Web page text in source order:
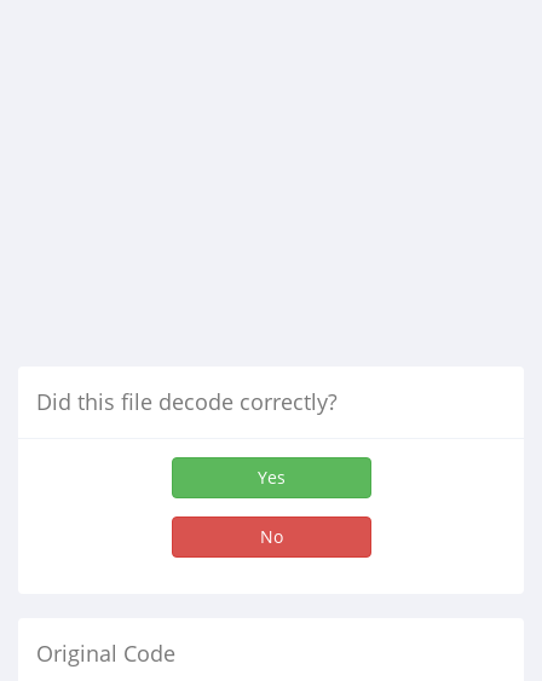
Did this file decode correctly?
Yes
No
Original Code